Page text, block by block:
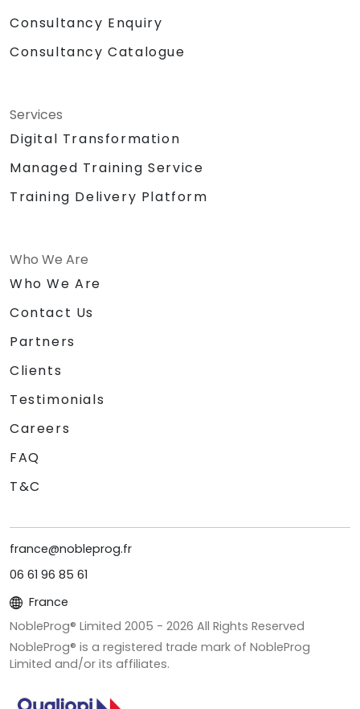
Consultancy Enquiry
Consultancy Catalogue
Services
Digital Transformation
Managed Training Service
Training Delivery Platform
Who We Are
Who We Are
Contact Us
Partners
Clients
Testimonials
Careers
FAQ
T&C
france@nobleprog.fr
06 61 96 85 61
France
NobleProg® Limited 2005 - 2026 All Rights Reserved
NobleProg® is a registered trade mark of NobleProg
Limited and/or its affiliates.